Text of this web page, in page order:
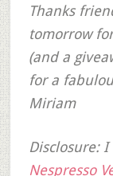
Thanks
tomorrow
(and a
for a
Miriam
Disclosure:
Nespresso